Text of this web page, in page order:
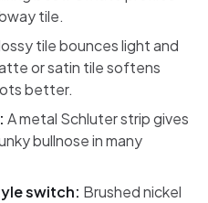
tile.
tile bounces light and
or satin tile softens
better.
A metal Schluter strip gives
bullnose in many
switch: Brushed nickel